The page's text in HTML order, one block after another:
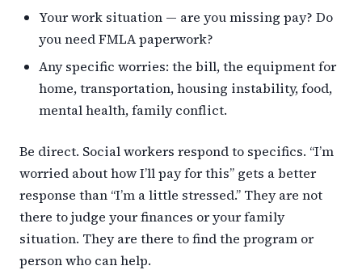
Your work situation — are you missing pay? Do
you need FMLA paperwork?
Any specific worries: the bill, the equipment for
home, transportation, housing instability, food,
mental health, family conflict.
Be direct. Social workers respond to specifics. “I’m
worried about how I’ll pay for this” gets a better
response than “I’m a little stressed.” They are not
there to judge your finances or your family
situation. They are there to find the program or
person who can help.